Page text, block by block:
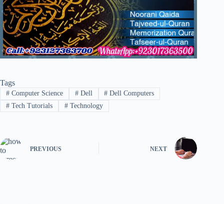
Tags
#Computer Science #Dell # Dell Computers
#Tech Tutorials #Technology
PREVIOUS NEXT